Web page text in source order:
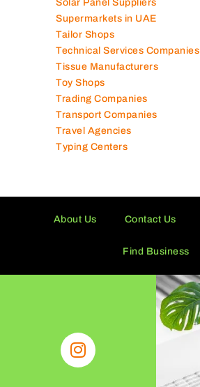
Solar Panel Suppliers
Supermarkets in UAE
Tailor Shops
Technical Services Companies
Tissue Manufacturers
Toy Shops
Trading Companies
Transport Companies
Travel Agencies
Typing Centers
About Us Contact Us
Find Business